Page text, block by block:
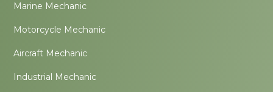
Marine Mechanic
Motorcycle Mechanic
Aircraft Mechanic
Industrial Mechanic